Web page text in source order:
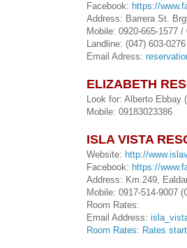
Facebook: https://
Address: Barrera St.
Mobile: 0920-665-1577
Landline: (047) 603-0276
Email Adress:
ELIZABETH
Look for: Alberto Ebbay
Mobile: 09183023386
ISLA VISTA
Website: http://
Facebook: https://
Address: Km.249,
Mobile: 0917-514-9007
Room Rates:
Email Address:
Room Rates: Rates